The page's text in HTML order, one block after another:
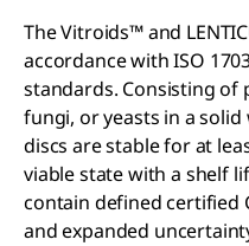
The Vitroids™ and
accordance with ISO
standards. Consisting of
fungi, or yeasts in a
discs are stable for at
viable state with a shelf
contain defined certified
and expanded